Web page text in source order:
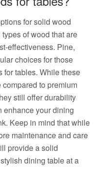
for solid wood
of wood that are
effectiveness. Pine,
choices for those
for tables. While these
to premium
still offer durability
enhance your dining
Keep in mind that while
maintenance and care
provide a solid
dining table at a